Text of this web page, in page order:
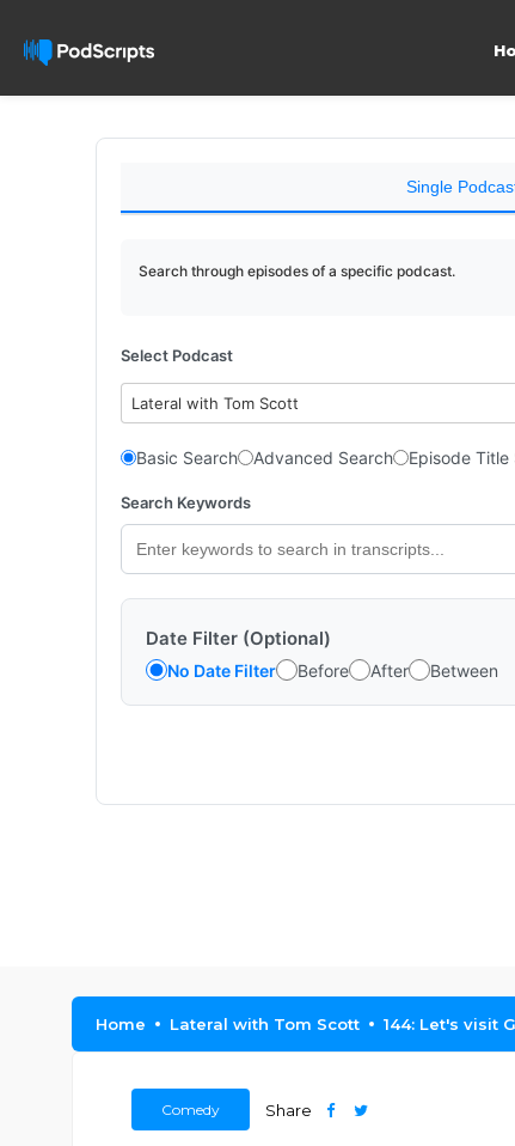
Single
Search through episodes of a specific podcast.
Select Podcast
Lateral with Tom Scott
Basic Search Advanced Search Episode Title
Search Keywords
Date Filter (Optional)
No Date Filter Before After Between
Home Lateral with Tom Scott 144: Let's visit
Comedy Share